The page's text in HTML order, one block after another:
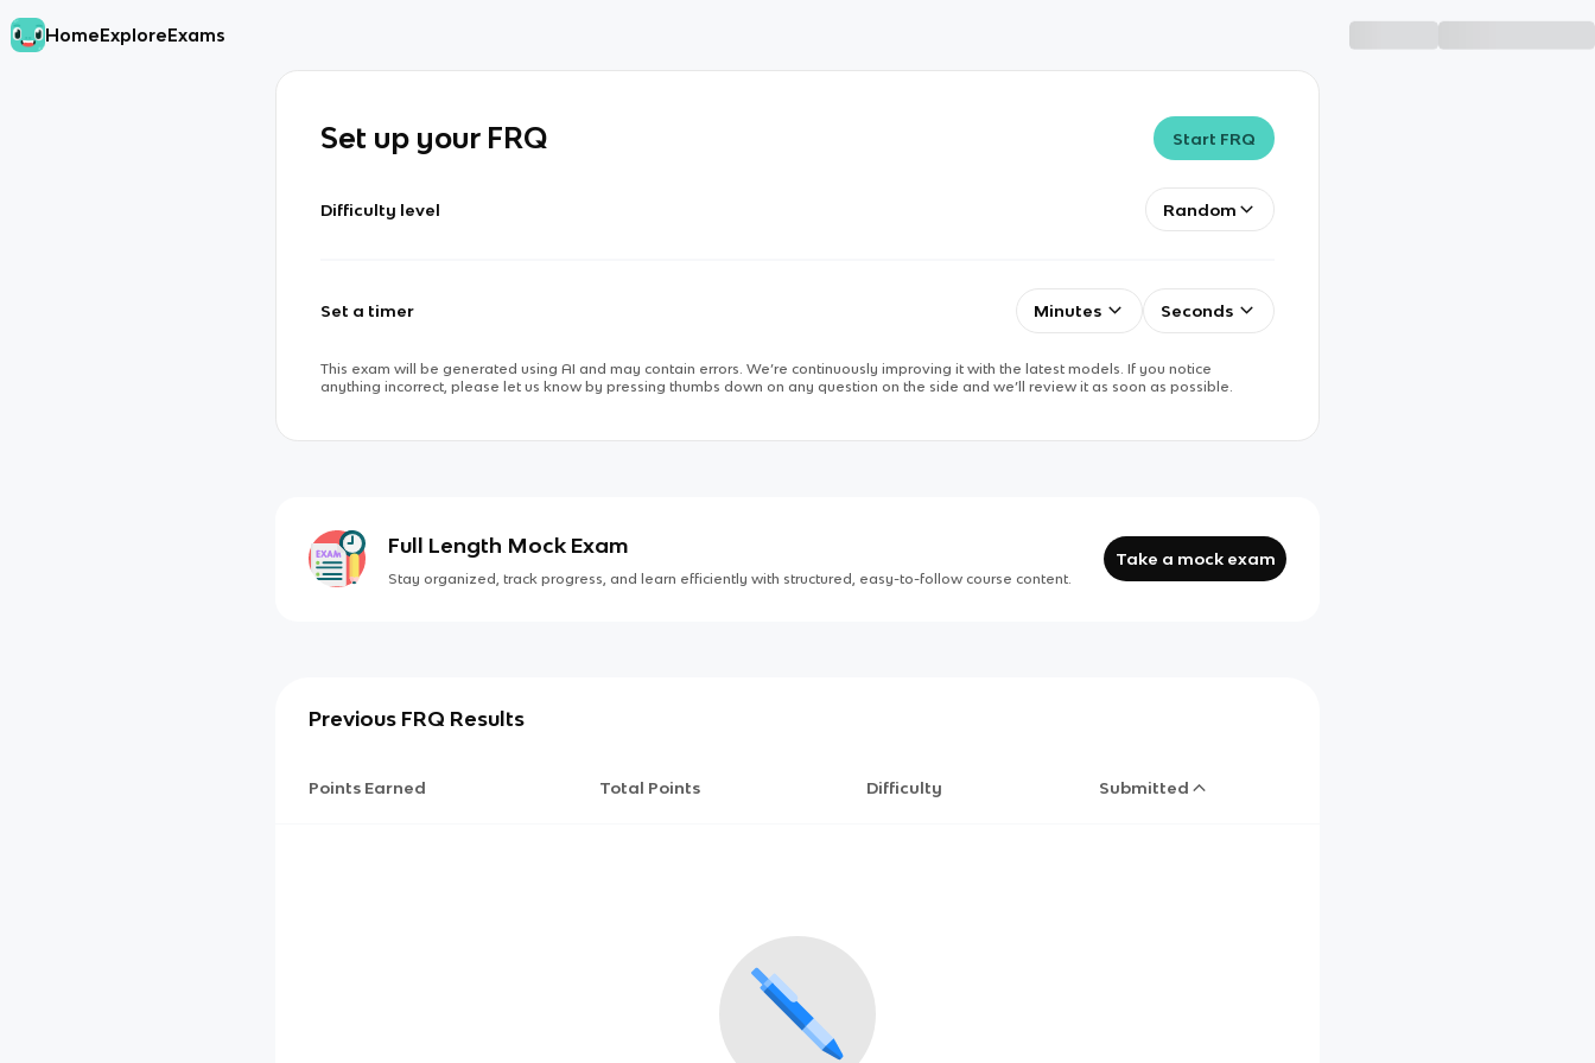
HomeExploreExams
Set up your FRQ Start FRQ
Difficulty level Random
Set a timer Minutes Seconds
This exam will be generated using AI and may contain errors. We’re continuously improving it with the latest models. If you notice
anything incorrect, please let us know by pressing thumbs down on any question on the side and we’ll review it as soon as possible.
Full Length Mock Exam
Stay organized, track progress, and learn efficiently with structured, easy-to-follow course content.
Take a mock exam
Previous FRQ Results
Points Earned Total Points Difficulty Submitted